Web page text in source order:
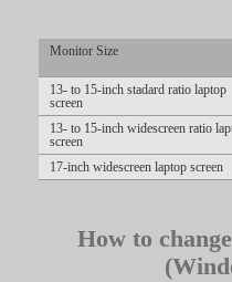
Monitor Size
13- to 15-inch stadard ratio laptop
screen
13- to 15-inch widescreen ratio
screen
17-inch widescreen laptop screen
How to